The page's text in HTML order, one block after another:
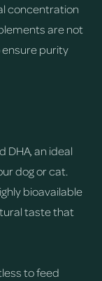
concentration
are not
purity
DHA, an ideal
dog or cat.
bioavailable
taste that
to feed